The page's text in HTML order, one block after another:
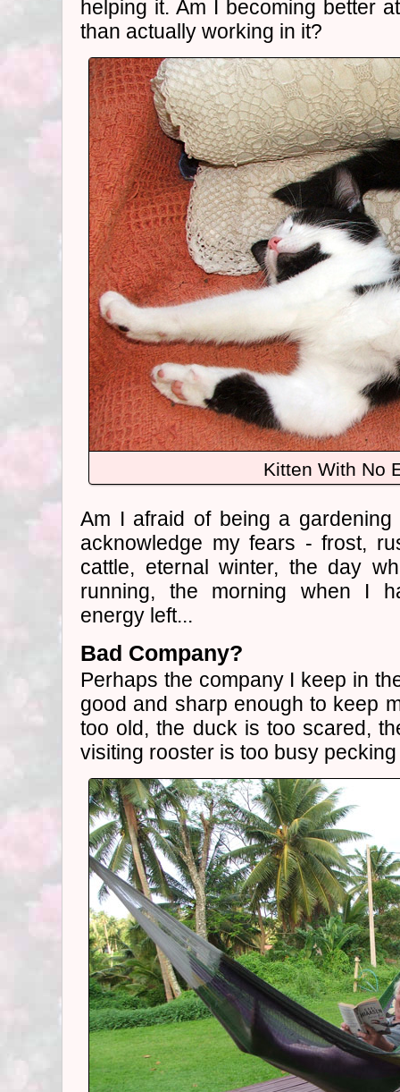
helping it. Am I becoming better
than actually working in it?
Kitten With No
Am I afraid of being a
acknowledge my fears - frost,
cattle, eternal winter, the day
running, the morning when I
energy left...
Bad Company?
Perhaps the company I keep in
good and sharp enough to keep
too old, the duck is too scared,
visiting rooster is too busy